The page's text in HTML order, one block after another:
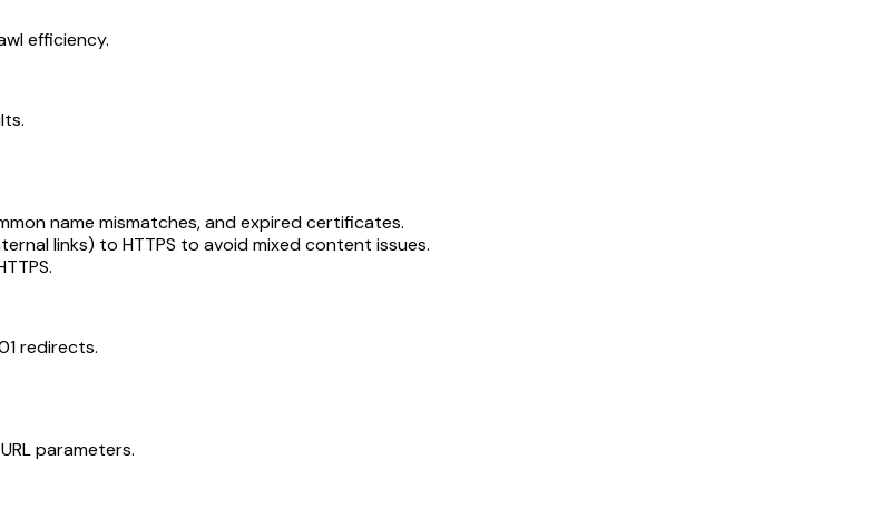
efficiency.
name mismatches, and expired certificates.
links) to HTTPS to avoid mixed content issues.
redirects.
parameters.